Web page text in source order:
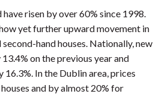
risen by over 60% since 1998.
yet further upward movement in
hand houses. Nationally, new
on the previous year and
16.3%. In the Dublin area, prices
and by almost 20% for